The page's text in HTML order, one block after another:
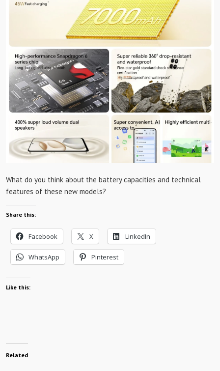
What do you think about the battery capacities and technical
features of these new models?
Share this:
Facebook X LinkedIn
WhatsApp Pinterest
Like this:
Related